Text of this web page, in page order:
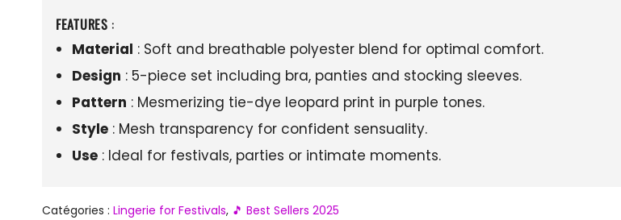
FEATURES :
Material : Soft and breathable polyester blend for optimal comfort.
Design : 5-piece set including bra, panties and stocking sleeves.
Pattern : Mesmerizing tie-dye leopard print in purple tones.
Style : Mesh transparency for confident sensuality.
Use : Ideal for festivals, parties or intimate moments.
Catégories : Lingerie for Festivals, 🎵 Best Sellers 2025